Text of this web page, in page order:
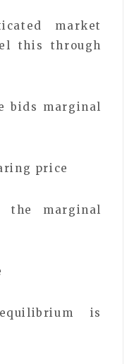
market
this through
bids marginal
price
the marginal
is